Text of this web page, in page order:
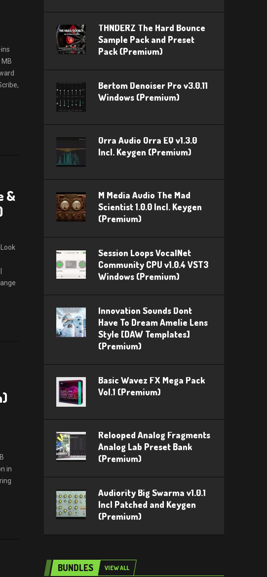
&
in
THNDERZ The Hard Bounce
Sample Pack and Preset
Pack (Premium)
Bertom Denoiser Pro v3.0.11
Windows (Premium)
Orra Audio Orra EQ v1.3.0
Incl. Keygen (Premium)
M Media Audio The Mad
Scientist 1.0.0 Incl. Keygen
(Premium)
Session Loops VocalNet
Community CPU v1.0.4 VST3
Windows (Premium)
Innovation Sounds Dont
Have To Dream Amelie Lens
Style [DAW Templates]
(Premium)
Basic Wavez FX Mega Pack
Vol.1 (Premium)
Relooped Analog Fragments
Analog Lab Preset Bank
(Premium)
Audiority Big Swarma v1.0.1
Incl Patched and Keygen
(Premium)
BUNDLES VIEW ALL